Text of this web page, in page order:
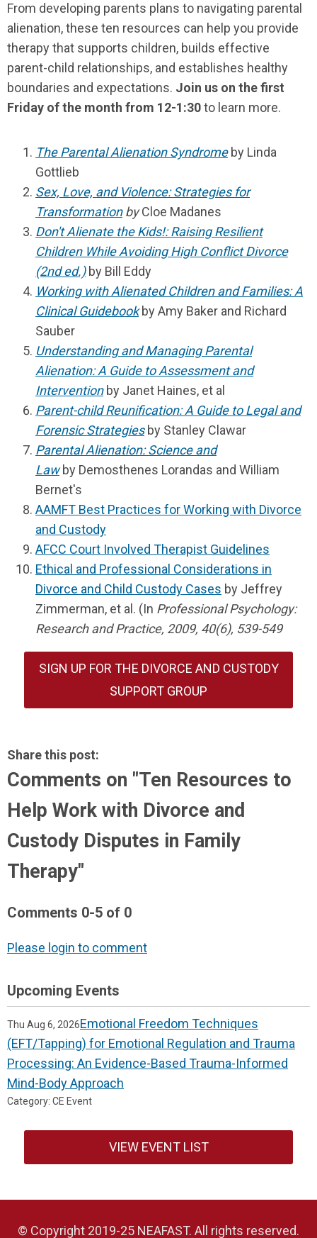
From developing parents plans to navigating parental
alienation, these ten resources can help you provide
therapy that supports children, builds effective
parent-child relationships, and establishes healthy
boundaries and expectations. Join us on the first
Friday of the month from 12-1:30to learn more.
The Parental Alienation Syndromeby Linda
Gottlieb
Sex, Love, and Violence: Strategies for
TransformationbyCloe Madanes
Don't Alienate the Kids!: Raising Resilient
Children While Avoiding High Conflict Divorce
(2nd ed.) by Bill Eddy
Working with Alienated Children and Families: A
Clinical Guidebook by Amy Baker and Richard
Sauber
Understanding and Managing Parental
Alienation: A Guide to Assessment and
Interventionby Janet Haines, et al
Parent-child Reunification: A Guide to Legal and
Forensic Strategiesby Stanley Clawar
Parental Alienation: Science and
Law by Demosthenes Lorandas and William
Bernet's
AAMFT Best Practices for Working with Divorce
and Custody
AFCC Court Involved Therapist Guidelines
Ethical and Professional Considerations in
Divorce and Child Custody Cases by Jeffrey
Zimmerman, et al. (In Professional Psychology:
Research and Practice, 2009, 40(6), 539-549
SIGN UP FOR THE DIVORCE AND CUSTODY
SUPPORT GROUP
Share this post:
Comments on "Ten Resources to
Help Work with Divorce and
Custody Disputes in Family
Therapy"
Comments 0-5 of 0
Please login to comment
Upcoming Events
Thu Aug 6, 2026Emotional Freedom Techniques
(EFT/Tapping) for Emotional Regulation and Trauma
Processing: An Evidence-Based Trauma-Informed
Mind-Body Approach
Category: CE Event
VIEW EVENT LIST
© Copyright 2019-25 NEAFAST. All rights reserved.